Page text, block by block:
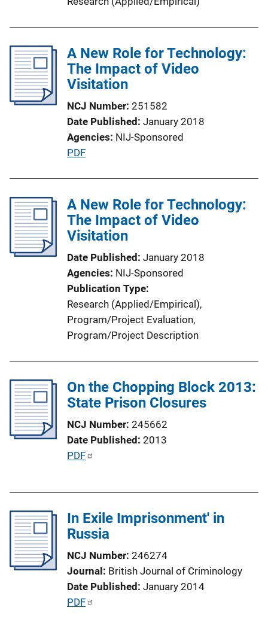
A New Role for Technology:
The Impact of Video
Visitation
NCJ Number 251582
Date Published January 2018
Agencies NIJ-Sponsored
P
l
i
c
t
i
o
n
L
i
PDF
A New Role for Technology:
The Impact of Video
Visitation
Date Published January 2018
Agencies NIJ-Sponsored
Publication Type
Research (Applied/Empirical),
Program/Project Evaluation,
Program/Project Description
On the Chopping Block 2013:
State Prison Closures
NCJ Number 245662
Date Published 2013
P
c
n
PDF
In Exile Imprisonment' in
Russia
NCJ Number 246274
Journal British Journal of Criminology
Date Published January 2014
P
PDF